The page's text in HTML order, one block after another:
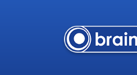
Skip
to
navigation
Skip
to
content